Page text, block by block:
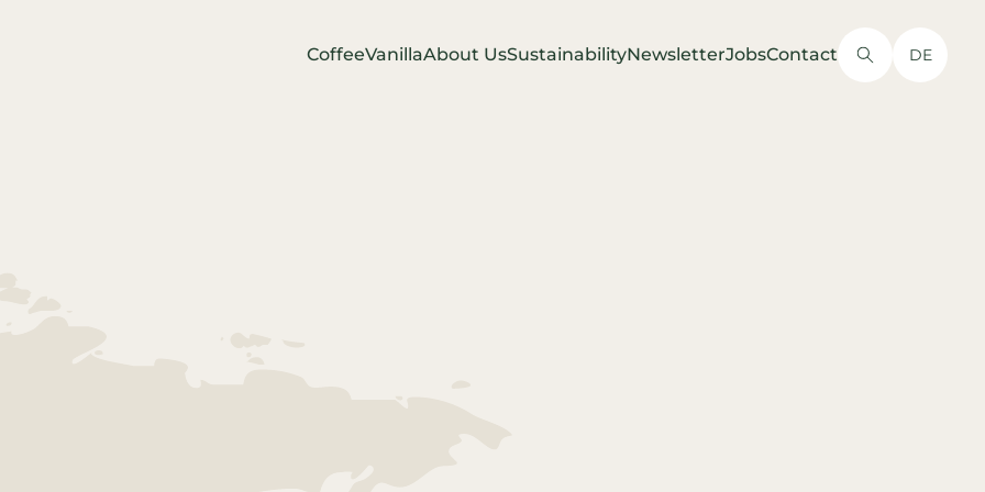
CoffeeVanillaAbout UsSustainabilityNewsletterJobsContact DE